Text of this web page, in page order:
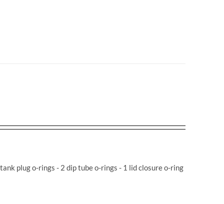
plug o-rings - 2 dip tube o-rings - 1 lid closure o-ring